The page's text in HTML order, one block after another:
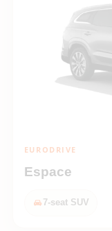
EURODRIVE
Espace
7-seat SUV